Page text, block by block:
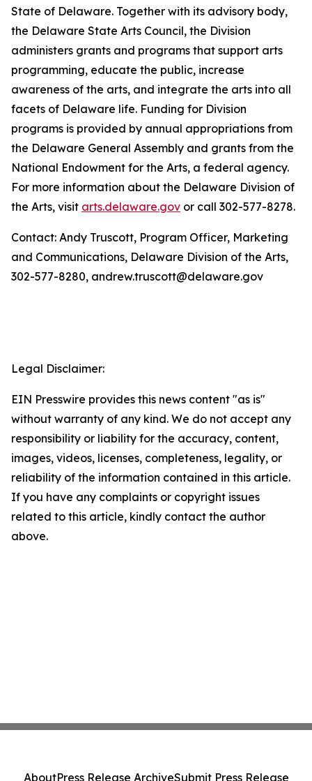
State of Delaware. Together with its advisory body,
the Delaware State Arts Council, the Division
administers grants and programs that support arts
programming, educate the public, increase
awareness of the arts, and integrate the arts into all
facets of Delaware life. Funding for Division
programs is provided by annual appropriations from
the Delaware General Assembly and grants from the
National Endowment for the Arts, a federal agency.
For more information about the Delaware Division of
the Arts, visit arts.delaware.gov or call 302-577-8278.
Contact: Andy Truscott, Program Officer, Marketing
and Communications, Delaware Division of the Arts,
302-577-8280, andrew.truscott@delaware.gov
Legal Disclaimer:
EIN Presswire provides this news content "as is"
without warranty of any kind. We do not accept any
responsibility or liability for the accuracy, content,
images, videos, licenses, completeness, legality, or
reliability of the information contained in this article.
If you have any complaints or copyright issues
related to this article, kindly contact the author
above.
AboutPress Release ArchiveSubmit Press Release